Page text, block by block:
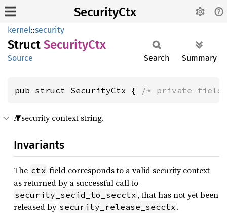
SecurityCtx
kernel::security
Struct SecurityCtx
Source Search Summary
pub struct SecurityCtx { /* private
A security context string.
Invariants
The ctx field corresponds to a valid security context
as returned by a successful call to
security_secid_to_secctx , that has not yet been
released by security_release_secctx .